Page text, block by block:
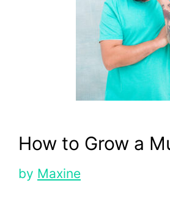
How to Grow a
by Maxine